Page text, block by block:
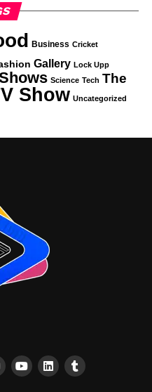
Business Cricket
Gallery Lock Upp
Science Tech The
Show Uncategorized